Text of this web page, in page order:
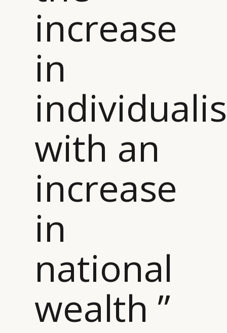
increase
in
with an
increase
in
national
wealth ”